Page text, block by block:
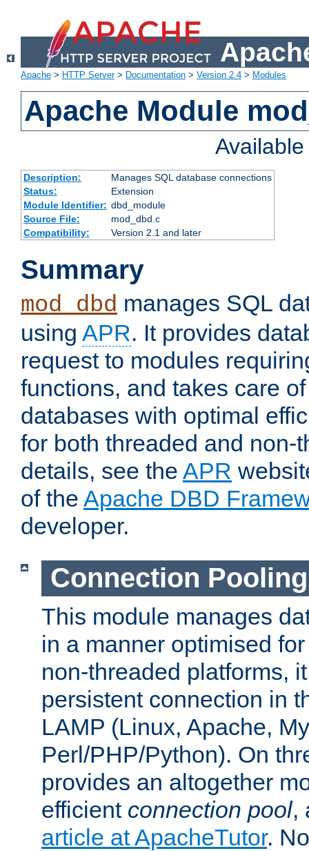
Apache > HTTP Server> Documentation > Version 2.4 > Modules
Apache Module
Description:
Manages SQL database connections
Status:
Extension
Module Identifier: dbd_module
Source File:
mod_dbd.c
Compatibility:
Version 2.1 and later
Summary
mod_dbd manages SQL
using APR. It provides
request to modules
functions, and takes care
databases with optimal
for both threaded and non-
details, see the APR
of the Apache DBD
developer.
Connection Pooling
This module manages
in a manner optimised
non-threaded platforms,
persistent connection in
LAMP (Linux, Apache,
Perl/PHP/Python). On
provides an altogether
efficient connection pool,
article at ApacheTutor.